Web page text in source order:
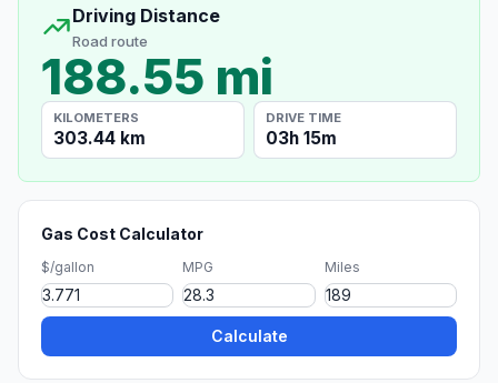
Driving Distance
Road route
188.55 mi
KILOMETERS
303.44 km
DRIVE TIME
03h 15m
Gas Cost Calculator
$/gallon MPG Miles
Calculate